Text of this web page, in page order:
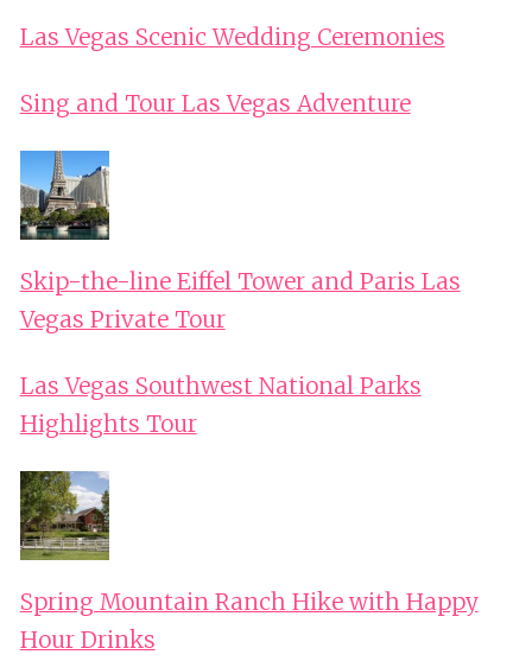
Las Vegas Scenic Wedding Ceremonies
Sing and Tour Las Vegas Adventure
Skip-the-line Eiffel Tower and Paris Las
Vegas Private Tour
Las Vegas Southwest National Parks
Highlights Tour
Spring Mountain Ranch Hike with Happy
Hour Drinks